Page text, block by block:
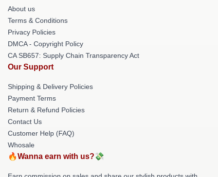
About us
Terms & Conditions
Privacy Policies
DMCA - Copyright Policy
CA SB657: Supply Chain Transparency Act
Our Support
Shipping & Delivery Policies
Payment Terms
Return & Refund Policies
Contact Us
Customer Help (FAQ)
Whosale
🔥Wanna earn with us?💸